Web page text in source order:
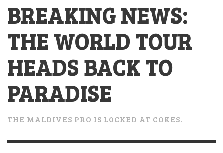
BREAKING NEWS:
THE WORLD TOUR
HEADS BACK TO
PARADISE
THE MALDIVES PRO IS LOCKED AT COKES.